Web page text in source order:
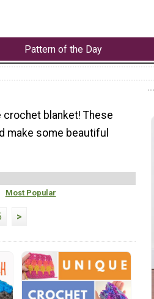
Pattern of the Day
crochet blanket! These
make some beautiful
Most Popular
>